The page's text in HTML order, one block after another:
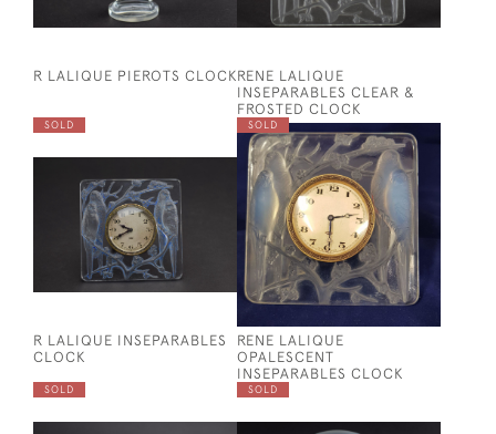
R LALIQUE PIEROTS CLOCKRENE LALIQUE
INSEPARABLES CLEAR &
FROSTED CLOCK
SOLD
R LALIQUE INSEPARABLES
CLOCK
SOLD
RENE LALIQUE
OPALESCENT
INSEPARABLES CLOCK
SOLD SOLD